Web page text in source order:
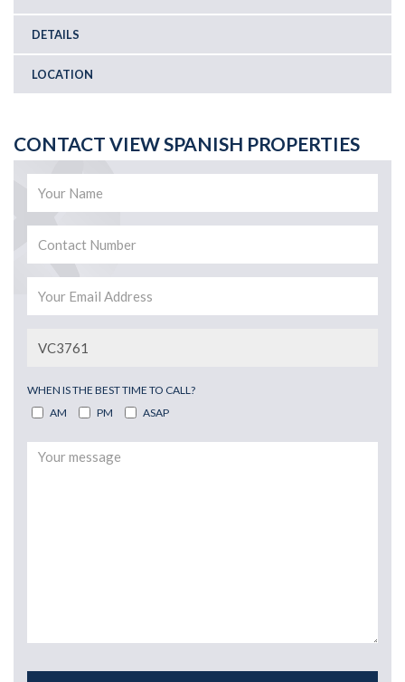
DETAILS
LOCATION
CONTACT VIEW SPANISH PROPERTIES
WHEN IS THE BEST TIME TO CALL?
AM
PM ASAP